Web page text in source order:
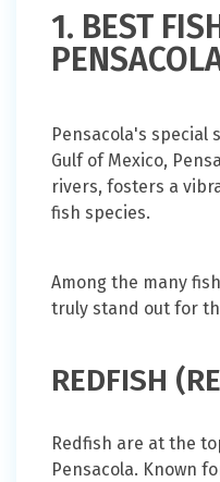
1. BEST
Pensacola's special
Gulf of Mexico,
rivers, fosters a
fish species.
Among the many
truly stand out for
REDFISH
Redfish are at the
Pensacola. Known